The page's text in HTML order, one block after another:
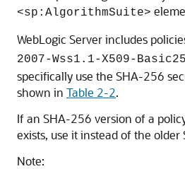
<sp:AlgorithmSuite>
WebLogic Server includes
2007-Wss1.1-X509-
specifically use the SHA-256
shown in Table 2-2.
If an SHA-256 version of a
exists, use it instead of the older
Note: